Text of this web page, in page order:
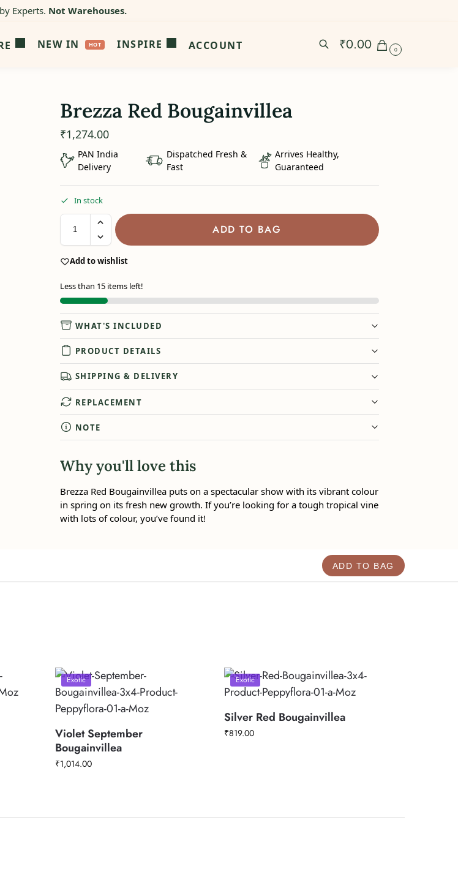
Experts. Not Warehouses.
NEW IN INSPIRE ACCOUNT
₹0.00 0
Brezza Red Bougainvillea
₹1,274.00
PAN India
Delivery
Dispatched Fresh &
Fast
Arrives Healthy,
Guaranteed
In stock
ADD TO BAG
Add to wishlist
Less than 15 items left!
WHAT'S INCLUDED
PRODUCT DETAILS
SHIPPING & DELIVERY
REPLACEMENT
NOTE
Why you'll love this
Brezza Red Bougainvillea puts on a spectacular show with its vibrant colour
in spring on its fresh new growth. If you’re looking for a tough tropical vine
with lots of colour, you’ve found it!
ADD TO BAG
Exotic
Violet September
Bougainvillea
₹1,014.00
Exotic
Silver Red Bougainvillea
₹819.00